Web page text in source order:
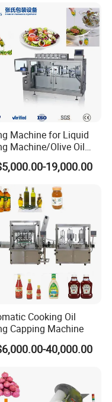
+ collar
Machine for Liquid
Machine/Olive Oil
Sachet Water
Sachet Water
19,000.00
Cooking Oil
Capping Machine
40,000.00